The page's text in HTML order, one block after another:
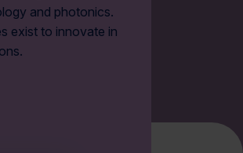
and photonics.
exist to innovate in